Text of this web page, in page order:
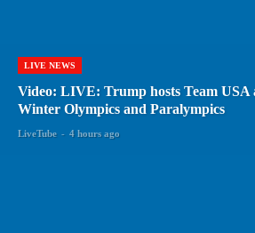
LIVE NEWS
Video: LIVE: Trump hosts Team USA
Winter Olympics and Paralympics
LiveTube - 4 hours ago